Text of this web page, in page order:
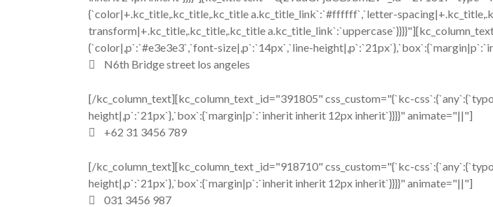
{`color|+.kc_title,.kc_title,.kc_title a.kc_title_link`:`#ffffff`,`letter-
transform|+.kc_title,.kc_title,.kc_title
{`color|,p`:`#e3e3e3`,`font-size|,p`:`14px`,`line-
N6th Bridge street los angeles
[/kc_column_text][kc_column_text _id="391805" css_custom="{`kc-
height|,p`:`21px`},`box`:{`margin|p`:`inherit inherit 12px inherit`}}}}" animate="||"]
+62 31 3456 789
[/kc_column_text][kc_column_text _id="918710" css_custom="{`kc-
height|,p`:`21px`},`box`:{`margin|p`:`inherit inherit 12px inherit`}}}}" animate="||"]
031 3456 987